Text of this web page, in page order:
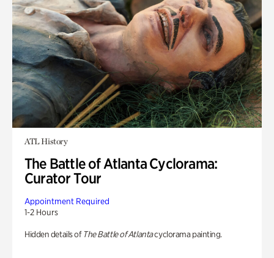
ATL History
The Battle of Atlanta Cyclorama:
Curator Tour
Appointment Required
1-2 Hours
Hidden details of The Battle of Atlantacyclorama painting.